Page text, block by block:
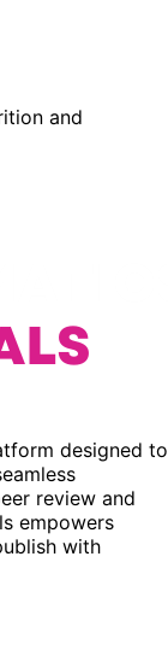
and
designed to
review and
empowers
with